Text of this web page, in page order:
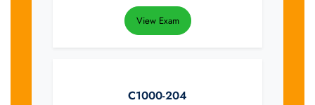
View Exam
C1000-204